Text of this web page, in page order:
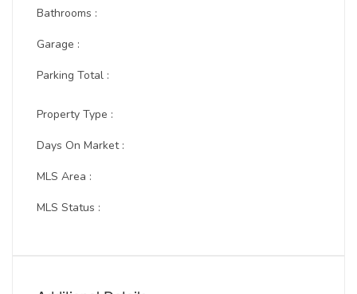
Bathrooms :
Garage :
Parking Total :
Property Type :
Days On Market :
MLS Area :
MLS Status :